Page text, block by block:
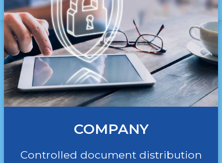
COMPANY
Controlled document distribution